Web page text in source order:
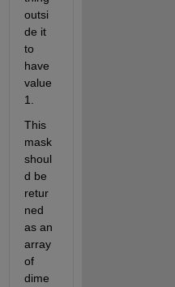
outsi
de it
to
have
value
1.
This
mask
shoul
d be
retur
ned
as an
array
of
dime